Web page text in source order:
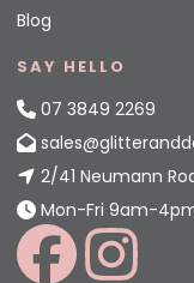
Blog
SAY HELLO
07 3849 2269
2/41 Neumann
Mon-Fri 9am-